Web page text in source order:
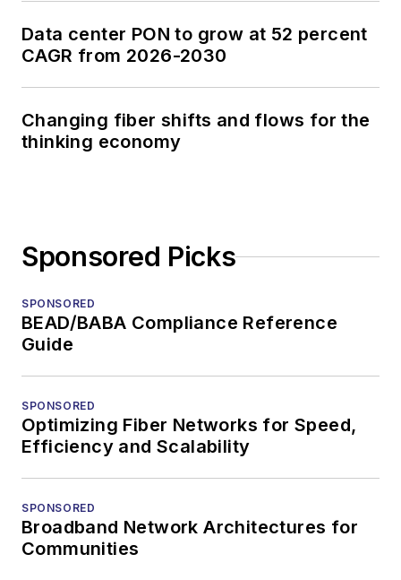
Data center PON to grow at 52 percent
CAGR from 2026-2030
Changing fiber shifts and flows for the
thinking economy
Sponsored Picks
SPONSORED
BEAD/BABA Compliance Reference
Guide
SPONSORED
Optimizing Fiber Networks for Speed,
Efficiency and Scalability
SPONSORED
Broadband Network Architectures for
Communities